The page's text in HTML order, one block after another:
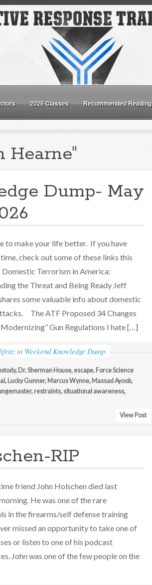
2026 Classes Recommended Reading
Hearne"
Dump- May
to make your life better. If you have
check out some of these links this
Terrorism in America:
the Threat and Being Ready Jeff
some valuable info about domestic
The ATF Proposed 34 Changes
Gun Regulations I hate […]
in Weekend Knowledge Dump
, Dr. Sherman House, escape, Force Science
, Lucky Gunner, Marcus Wynne, Massad Ayoob,
, restraints, situational awareness,
View Post
RIP
friend John Holschen died last
He was one of the rare
in the firearms/self defense training
missed an opportunity to take one of
or listen to one of his podcast
John was one of the few people on the